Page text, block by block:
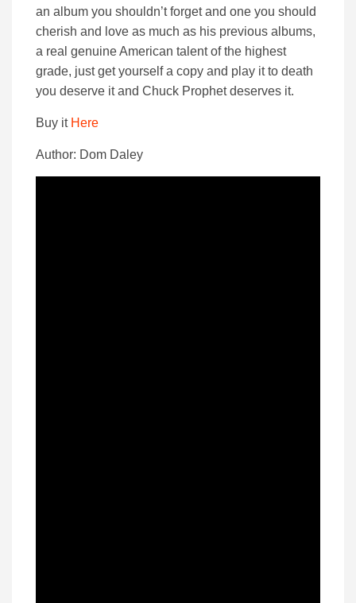
an album you shouldn’t forget and one you should
cherish and love as much as his previous albums,
a real genuine American talent of the highest
grade, just get yourself a copy and play it to death
you deserve it and Chuck Prophet deserves it.
Buy it Here
Author: Dom Daley